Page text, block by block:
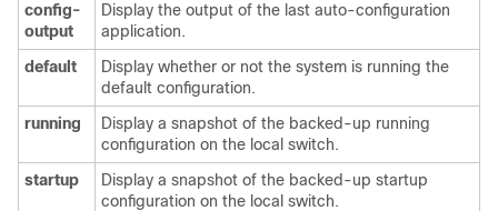
config-
output
Display the output of the last auto-configuration
application.
default
Display whether or not the system is running the
default configuration.
running
Display a snapshot of the backed-up running
configuration on the local switch.
startup
Display a snapshot of the backed-up startup
configuration on the local switch.